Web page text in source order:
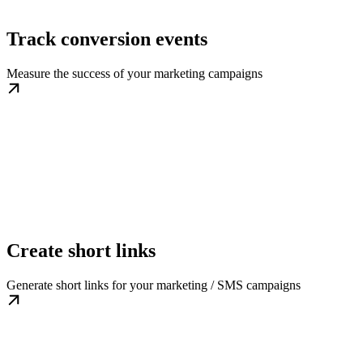
Track conversion events
Measure the success of your marketing campaigns
Create short links
Generate short links for your marketing / SMS campaigns